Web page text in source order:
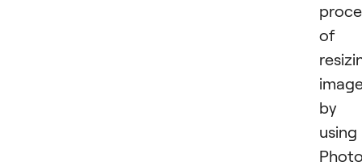
of
by
using